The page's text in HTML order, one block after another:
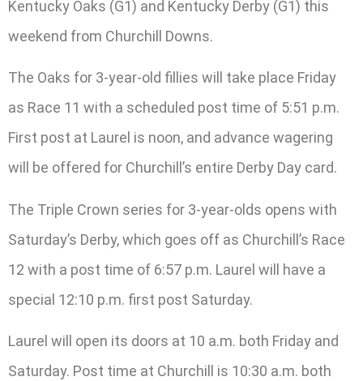
Kentucky Oaks (G1) and Kentucky Derby (G1) this
weekend from Churchill Downs.
The Oaks for 3-year-old fillies will take place Friday
as Race 11 with a scheduled post time of 5:51 p.m.
First post at Laurel is noon, and advance wagering
will be offered for Churchill’s entire Derby Day card.
The Triple Crown series for 3-year-olds opens with
Saturday’s Derby, which goes off as Churchill’s Race
12 with a post time of 6:57 p.m. Laurel will have a
special 12:10 p.m. first post Saturday.
Laurel will open its doors at 10 a.m. both Friday and
Saturday. Post time at Churchill is 10:30 a.m. both